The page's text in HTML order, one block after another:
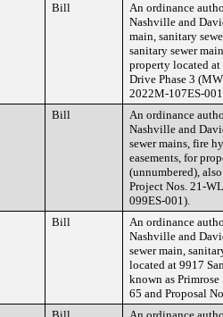
Bill
An ordinance
Nashville and
main, sanitary
sanitary sewer
property located
Drive Phase 3
2022M-107ES-
Bill
An ordinance
Nashville and
sewer mains, fire
easements, for
(unnumbered),
Project Nos. 21-
099ES-001).
Bill
An ordinance
Nashville and
sewer main,
located at 9917
known as
65 and Proposal